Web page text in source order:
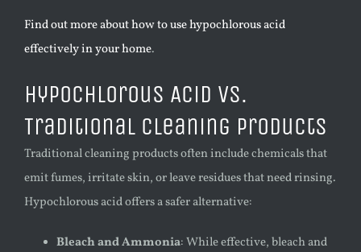
Find out more about how to use hypochlorous acid
effectively in your home.
Hypochlorous Acid vs.
Traditional Cleaning Products
Traditional cleaning products often include chemicals that
emit fumes, irritate skin, or leave residues that need rinsing.
Hypochlorous acid offers a safer alternative:
Bleach and Ammonia: While effective, bleach and